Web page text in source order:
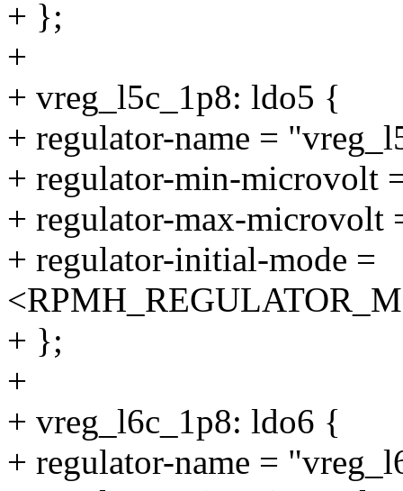
+ };
+
+ vreg_l5c_1p8: ldo5 {
+ regulator-name =
+ regulator-min-microvolt
+ regulator-max-microvolt
+ regulator-initial-mode =
+ };
+
+ vreg_l6c_1p8: ldo6 {
+ regulator-name =